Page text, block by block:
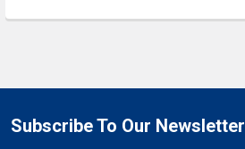
Subscribe To Our Newsletter